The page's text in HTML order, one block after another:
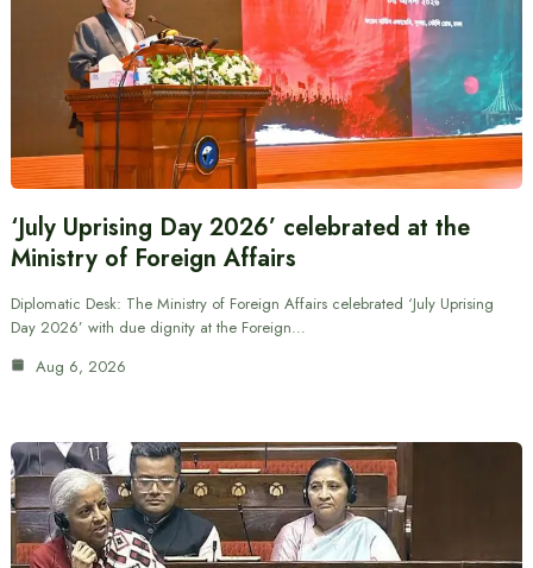
‘July Uprising Day 2026’ celebrated at the
Ministry of Foreign Affairs
Diplomatic Desk: The Ministry of Foreign Affairs celebrated ‘July Uprising
Day 2026’ with due dignity at the Foreign…
Aug 6, 2026